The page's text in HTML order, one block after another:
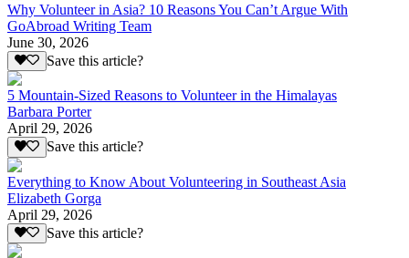
Why Volunteer in Asia? 10 Reasons You Can’t Argue With
GoAbroad Writing Team
June 30, 2026
Save this article?
5 Mountain-Sized Reasons to Volunteer in the Himalayas
Barbara Porter
April 29, 2026
Save this article?
Everything to Know About Volunteering in Southeast Asia
Elizabeth Gorga
April 29, 2026
Save this article?